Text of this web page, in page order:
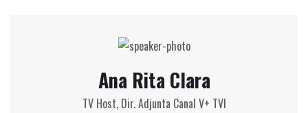
Ana Rita Clara
TV Host, Dir. Adjunta Canal V+ TVI